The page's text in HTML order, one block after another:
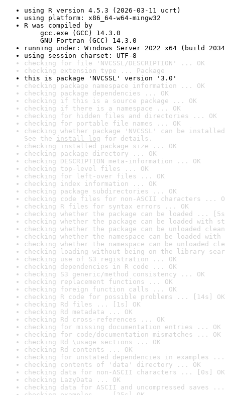
using R version 4.5.3 (2026-03-11 ucrt)
using platform: x86_64-w64-mingw32
R was compiled by
gcc.exe (GCC) 14.3.0
GNU Fortran (GCC) 14.3.0
running under: Windows Server 2022 x64 (build
using session charset: UTF-8
checking for file 'NVCSSL/DESCRIPTION' ... OK
checking extension type ... Package
this is package 'NVCSSL' version '3.0'
checking package namespace information ... OK
checking package dependencies ... OK
checking if this is a source package ... OK
checking if there is a namespace ... OK
checking for hidden files and directories ... OK
checking for portable file names ... OK
checking whether package 'NVCSSL' can be
See the install log for details.
checking installed package size ... OK
checking package directory ... OK
checking DESCRIPTION meta-information ... OK
checking top-level files ... OK
checking for left-over files ... OK
checking index information ... OK
checking package subdirectories ... OK
checking code files for non-ASCII characters ...
checking R files for syntax errors ... OK
checking whether the package can be loaded ...
checking whether the package can be loaded with
checking whether the package can be unloaded
checking whether the namespace can be loaded
checking whether the namespace can be unloaded
checking loading without being on the library
checking use of S3 registration ... OK
checking dependencies in R code ... OK
checking S3 generic/method consistency ... OK
checking replacement functions ... OK
checking foreign function calls ... OK
checking R code for possible problems ... [14s] OK
checking Rd files ... [1s] OK
checking Rd metadata ... OK
checking Rd cross-references ... OK
checking for missing documentation entries ... OK
checking for code/documentation mismatches ... OK
checking Rd \usage sections ... OK
checking Rd contents ... OK
checking for unstated dependencies in examples ...
checking contents of 'data' directory ... OK
checking data for non-ASCII characters ... [0s] OK
checking LazyData ... OK
checking data for ASCII and uncompressed saves ...